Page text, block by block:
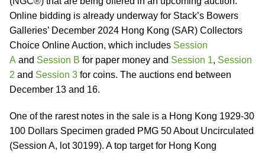
Online bidding is already underway for Stack’s Bowers
Galleries’ December 2024 Hong Kong (SAR) Collectors
Choice Online Auction, which includes Session
A and Session B for paper money and Session 1, Session
2 and Session 3 for coins. The auctions end between
December 13 and 16.
One of the rarest notes in the sale is a Hong Kong 1929-30
100 Dollars Specimen graded PMG 50 About Uncirculated
(Session A, lot 30199). A top target for Hong Kong